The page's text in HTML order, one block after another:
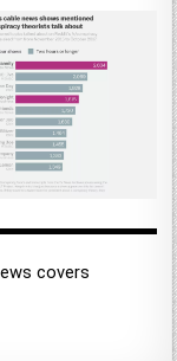
covers